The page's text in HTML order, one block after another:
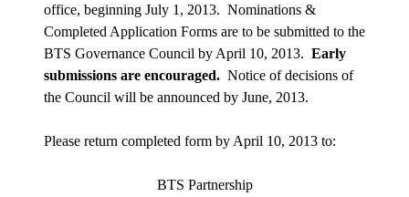
office, beginning July 1, 2013. Nominations &
Completed Application Forms are to be submitted to the
BTS Governance Council by April 10, 2013. Early
submissions are encouraged. Notice of decisions of
the Council will be announced by June, 2013.
Please return completed form by April 10, 2013 to:
BTS Partnership